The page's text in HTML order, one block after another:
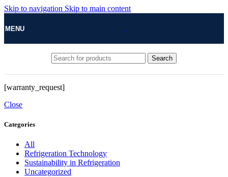
Skip to navigation Skip to main content
MENU
Search
[warranty_request]
Close
Categories
All
Refrigeration Technology
Sustainability in Refrigeration
Uncategorized